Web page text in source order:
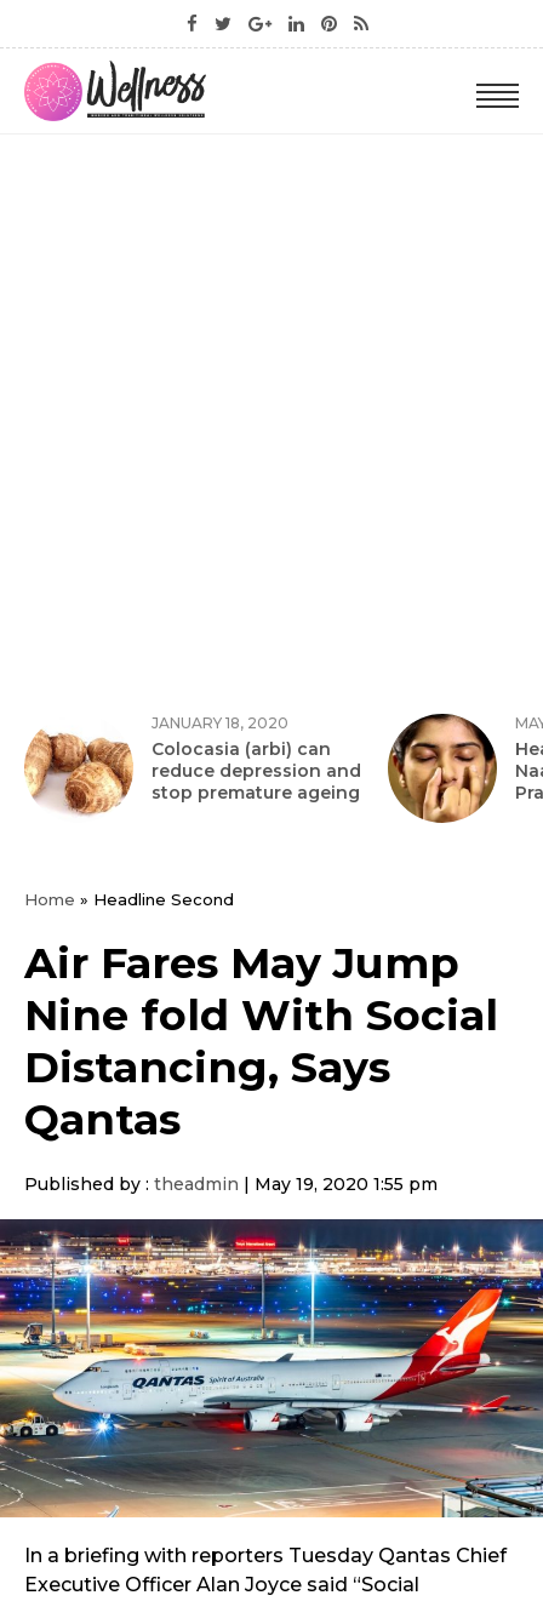
JANUARY 18, 2020
Colocasia (arbi) can
reduce depression and
stop premature ageing
Home » Headline Second
Air Fares May Jump
Nine fold With Social
Distancing, Says
Qantas
Published by : theadmin May 19, 2020 1:55 pm
In a briefing with reporters Tuesday Qantas Chief
Executive Officer Alan Joyce said “Social